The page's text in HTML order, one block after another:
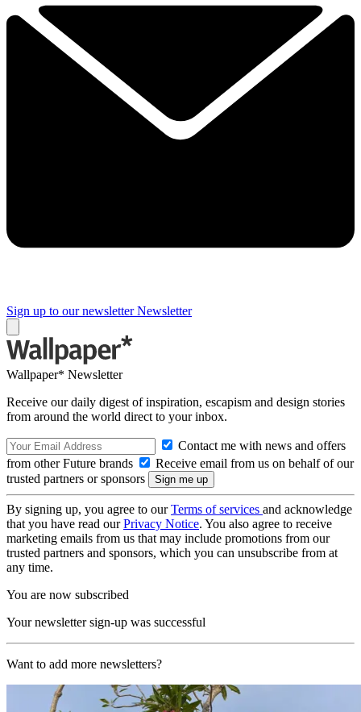
Sign up to our newsletter Newsletter
Wallpaper* Newsletter
Receive our daily digest of inspiration, escapism and design stories
from around the world direct to your inbox.
Contact me with news and offers
from other Future brands
Receive email from us on behalf of our
trusted partners or sponsors
By signing up, you agree to ourTerms of services and acknowledge
that you have read ourPrivacy Notice. You also agree to receive
marketing emails from us that may include promotions from our
trusted partners and sponsors, which you can unsubscribe from at
any time.
You are now subscribed
Your newsletter sign-up was successful
Want to add more newsletters?